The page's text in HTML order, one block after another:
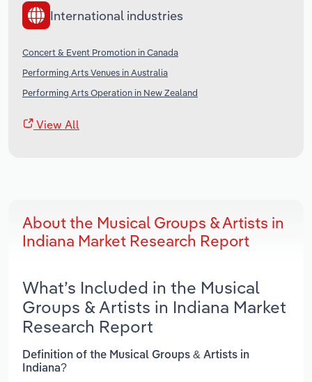
International industries
Concert & Event Promotion in Canada
Performing Arts Venues in Australia
Performing Arts Operation in New Zealand
View All
About the Musical Groups & Artists in
Indiana Market Research Report
What’s Included in the Musical
Groups & Artists in Indiana Market
Research Report
Definition of the Musical Groups & Artists in
Indiana?